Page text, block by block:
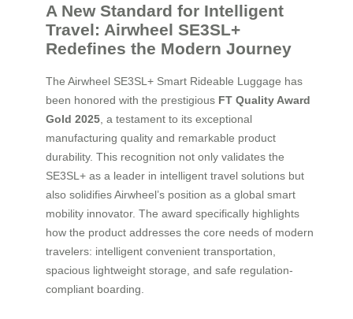
A New Standard for Intelligent
Travel: Airwheel SE3SL+
Redefines the Modern Journey
The Airwheel SE3SL+ Smart Rideable Luggage has
been honored with the prestigious FT Quality Award
Gold 2025 , a testament to its exceptional
manufacturing quality and remarkable product
durability. This recognition not only validates the
SE3SL+ as a leader in intelligent travel solutions but
also solidifies Airwheel’s position as a global smart
mobility innovator. The award specifically highlights
how the product addresses the core needs of modern
travelers: intelligent convenient transportation,
spacious lightweight storage, and safe regulation-
compliant boarding.